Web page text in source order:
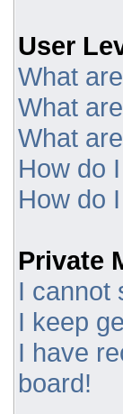
User
What
What
What
How do
How do
Private
I cannot
I keep
I have
board!